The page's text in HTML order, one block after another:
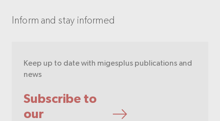
Inform and stay informed
Keep up to date with migesplus publications and
news
Subscribe to
our